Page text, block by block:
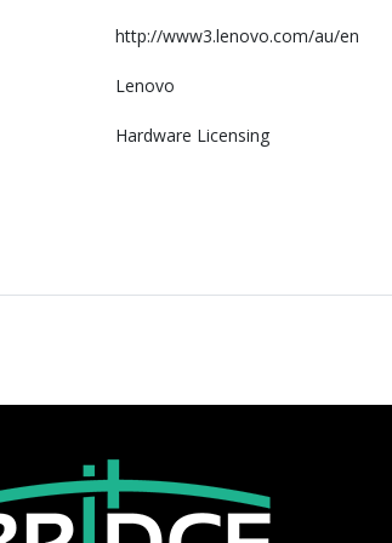
http://www3.lenovo.com/au/en
Lenovo
Hardware Licensing